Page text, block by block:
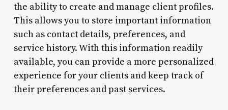
the ability to create and manage client profiles.
This allows you to store important information
such as contact details, preferences, and
service history. With this information readily
available, you can provide a more personalized
experience for your clients and keep track of
their preferences and past services.